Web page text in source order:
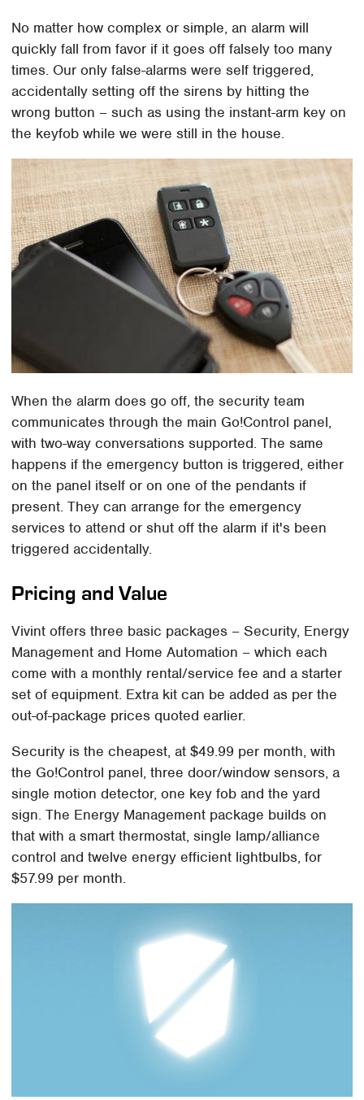
No matter how complex or simple, an alarm will
quickly fall from favor if it goes off falsely too many
times. Our only false-alarms were self triggered,
accidentally setting off the sirens by hitting the
wrong button – such as using the instant-arm key on
the keyfob while we were still in the house.
When the alarm does go off, the security team
communicates through the main Go!Control panel,
with two-way conversations supported. The same
happens if the emergency button is triggered, either
on the panel itself or on one of the pendants if
present. They can arrange for the emergency
services to attend or shut off the alarm if it's been
triggered accidentally.
Pricing and Value
Vivint offers three basic packages – Security, Energy
Management and Home Automation – which each
come with a monthly rental/service fee and a starter
set of equipment. Extra kit can be added as per the
out-of-package prices quoted earlier.
Security is the cheapest, at $49.99 per month, with
the Go!Control panel, three door/window sensors, a
single motion detector, one key fob and the yard
sign. The Energy Management package builds on
that with a smart thermostat, single lamp/alliance
control and twelve energy efficient lightbulbs, for
$57.99 per month.